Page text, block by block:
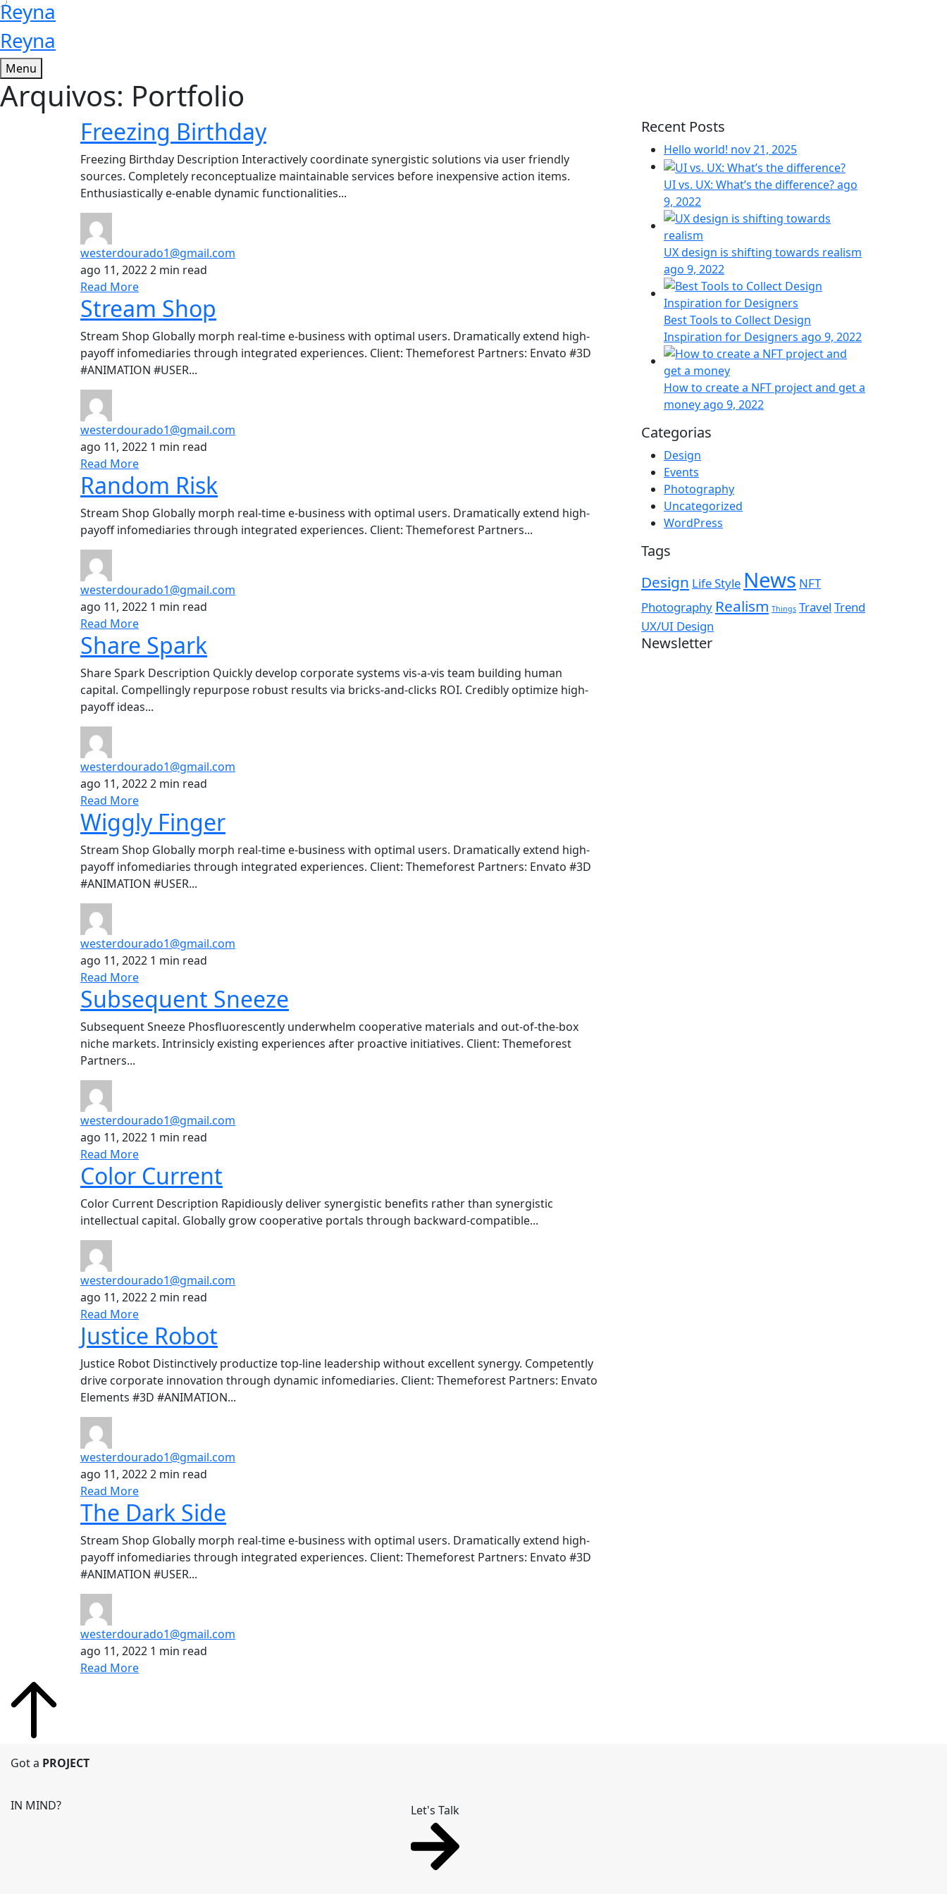
Reyna
Reyna
Menu
Arquivos: Portfolio
Freezing Birthday
Freezing Birthday Description Interactively coordinate synergistic solutions via user friendly
sources. Completely reconceptualize maintainable services before inexpensive action items.
Enthusiastically e-enable dynamic functionalities...
westerdourado1@gmail.com
ago 11, 20222 min read
Read More
Stream Shop
Stream Shop Globally morph real-time e-business with optimal users. Dramatically extend high-
payoff infomediaries through integrated experiences. Client: Themeforest Partners: Envato #3D
#ANIMATION #USER...
westerdourado1@gmail.com
ago 11, 2022 1 min read
Read More
Random Risk
Stream Shop Globally morph real-time e-business with optimal users. Dramatically extend high-
payoff infomediaries through integrated experiences. Client: Themeforest Partners...
westerdourado1@gmail.com
ago 11, 2022 1 min read
Read More
Share Spark
Share Spark Description Quickly develop corporate systems vis-a-vis team building human
capital. Compellingly repurpose robust results via bricks-and-clicks ROI. Credibly optimize high-
payoff ideas...
westerdourado1@gmail.com
ago 11, 20222 min read
Read More
Wiggly Finger
Stream Shop Globally morph real-time e-business with optimal users. Dramatically extend high-
payoff infomediaries through integrated experiences. Client: Themeforest Partners: Envato #3D
#ANIMATION #USER...
westerdourado1@gmail.com
ago 11, 2022 1 min read
Read More
Subsequent Sneeze
Subsequent Sneeze Phosfluorescently underwhelm cooperative materials and out-of-the-box
niche markets. Intrinsicly existing experiences after proactive initiatives. Client: Themeforest
Partners...
westerdourado1@gmail.com
ago 11, 2022 1 min read
Read More
Color Current
Color Current Description Rapidiously deliver synergistic benefits rather than synergistic
intellectual capital. Globally grow cooperative portals through backward-compatible...
westerdourado1@gmail.com
ago 11, 20222 min read
Read More
Justice Robot
Justice Robot Distinctively productize top-line leadership without excellent synergy. Competently
drive corporate innovation through dynamic infomediaries. Client: Themeforest Partners: Envato
Elements #3D #ANIMATION...
westerdourado1@gmail.com
ago 11, 20222 min read
Read More
The Dark Side
Stream Shop Globally morph real-time e-business with optimal users. Dramatically extend high-
payoff infomediaries through integrated experiences. Client: Themeforest Partners: Envato #3D
#ANIMATION #USER...
westerdourado1@gmail.com
ago 11, 2022 1 min read
Read More
Recent Posts
Hello world! nov 21, 2025
UI vs. UX: What’s the difference?ago
9, 2022
UX design is shifting towards realism
ago 9, 2022
Best Tools to Collect Design
Inspiration for Designers ago 9, 2022
How to create a NFT project and get a
moneyago 9, 2022
Categorias
Design
Events
Photography
Uncategorized
WordPress
Tags
Design Life Style News NFT
Photography Realism Things Travel Trend
UX/UI Design
Newsletter
Got a PROJECT
IN MIND? Let's Talk